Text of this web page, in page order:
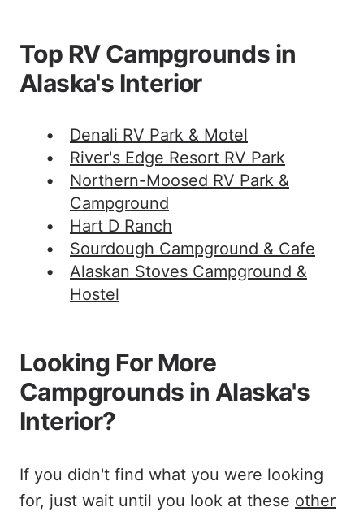
Top RV Campgrounds in
Alaska's Interior
Denali RV Park & Motel
River's Edge Resort RV Park
Northern-Moosed RV Park &
Campground
Hart D Ranch
Sourdough Campground & Cafe
Alaskan Stoves Campground &
Hostel
Looking For More
Campgrounds in Alaska's
Interior?
If you didn't find what you were looking
for, just wait until you look at these other